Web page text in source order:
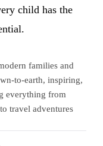
child has the
families and
to-earth, inspiring,
everything from
travel adventures